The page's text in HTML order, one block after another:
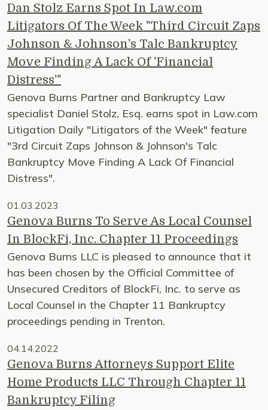
Dan Stolz Earns Spot In Law.com
Litigators Of The Week "Third Circuit Zaps
Johnson & Johnson's Talc Bankruptcy
Move Finding A Lack Of 'Financial
Distress'"
Genova Burns Partner and Bankruptcy Law
specialist Daniel Stolz, Esq. earns spot in Law.com
Litigation Daily "Litigators of the Week" feature
"3rd Circuit Zaps Johnson & Johnson's Talc
Bankruptcy Move Finding A Lack Of Financial
Distress".
01.03.2023
Genova Burns To Serve As Local Counsel
In BlockFi, Inc. Chapter 11 Proceedings
Genova Burns LLC is pleased to announce that it
has been chosen by the Official Committee of
Unsecured Creditors of BlockFi, Inc. to serve as
Local Counsel in the Chapter 11 Bankruptcy
proceedings pending in Trenton.
04.14.2022
Genova Burns Attorneys Support Elite
Home Products LLC Through Chapter 11
Bankruptcy Filing